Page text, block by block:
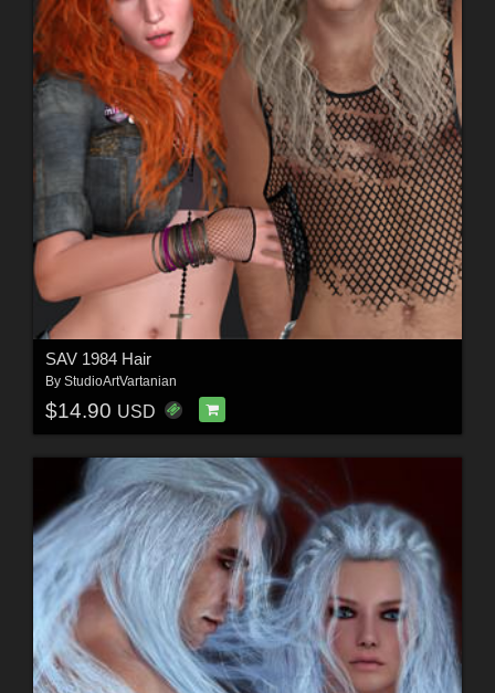
SAV 1984 Hair
By StudioArtVartanian
$14.90 USD